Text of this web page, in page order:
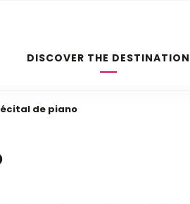
DISCOVER THE DESTINATION
de piano